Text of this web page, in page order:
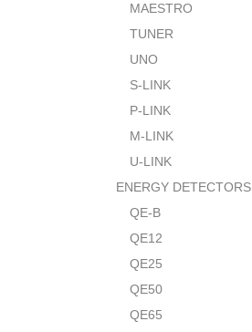
MAESTRO
TUNER
UNO
S-LINK
P-LINK
M-LINK
U-LINK
ENERGY DETECTORS
QE-B
QE12
QE25
QE50
QE65